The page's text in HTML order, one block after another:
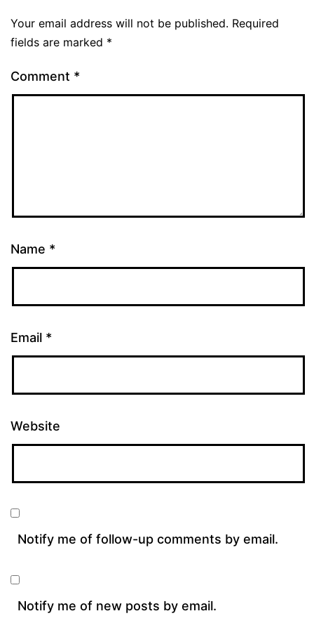
Your email address will not be published. Required
fields are marked *
Comment *
Name *
Email *
Website
Notify me of follow-up comments by email.
Notify me of new posts by email.